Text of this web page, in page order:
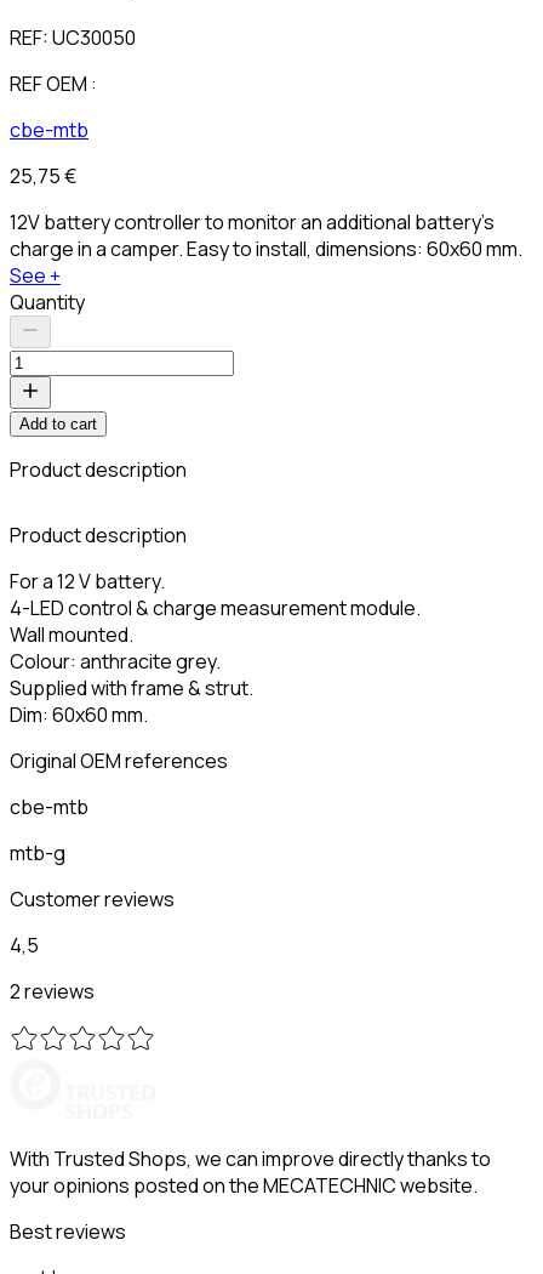
REF:UC30050
REF OEM :
cbe-mtb
25,75 €
12V battery controller to monitor an additional battery's
charge in a camper. Easy to install, dimensions: 60x60 mm.
See +
Quantity
Add to cart
Product description
Product description
For a 12 V battery.
4-LED control & charge measurement module.
Wall mounted.
Colour: anthracite grey.
Supplied with frame & strut.
Dim: 60x60 mm.
Original OEM references
cbe-mtb
mtb-g
Customer reviews
4,5
2 reviews
With Trusted Shops, we can improve directly thanks to
your opinions posted on the MECATECHNIC website.
Best reviews